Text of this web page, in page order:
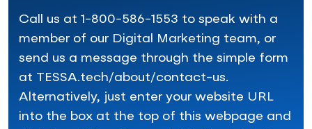
Call us at 1-800-586-1553 to speak with a
member of our Digital Marketing team, or
send us a message through the simple form
at TESSA.tech/about/contact-us.
Alternatively, just enter your website URL
into the box at the top of this webpage and